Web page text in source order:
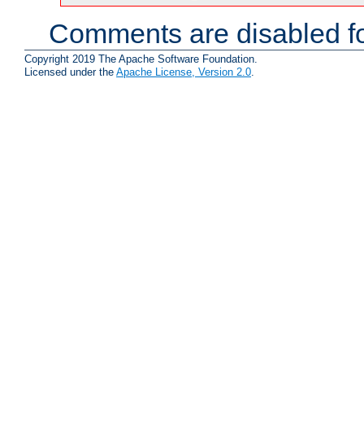
Comments are disabled
Copyright 2019 The Apache Software Foundation.
Licensed under the Apache License, Version 2.0